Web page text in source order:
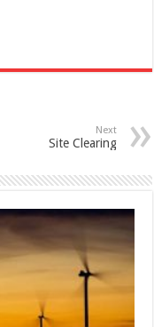
Next
Site Clearing